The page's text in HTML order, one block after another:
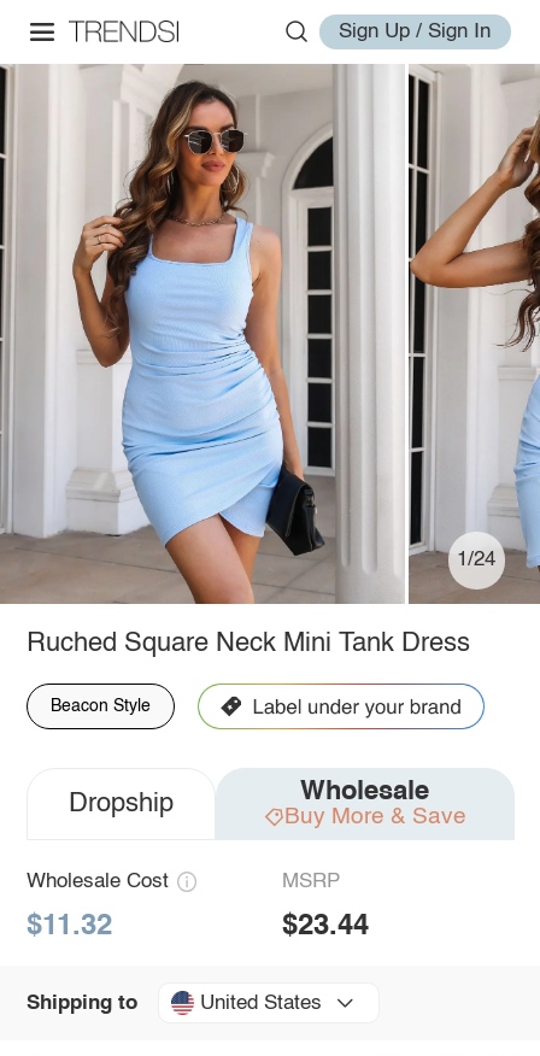
Sign Up / Sign In
1/24
Ruched Square Neck Mini Tank Dress
Beacon Style
Dropship Wholesale
Buy More & Save
Wholesale Cost
$11.32
MSRP
$23.44
Shipping to United States